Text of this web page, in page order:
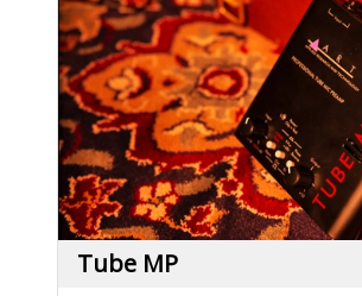
Tube MP